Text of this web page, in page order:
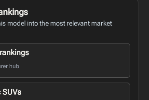
model into the most relevant market
hub
SUVs